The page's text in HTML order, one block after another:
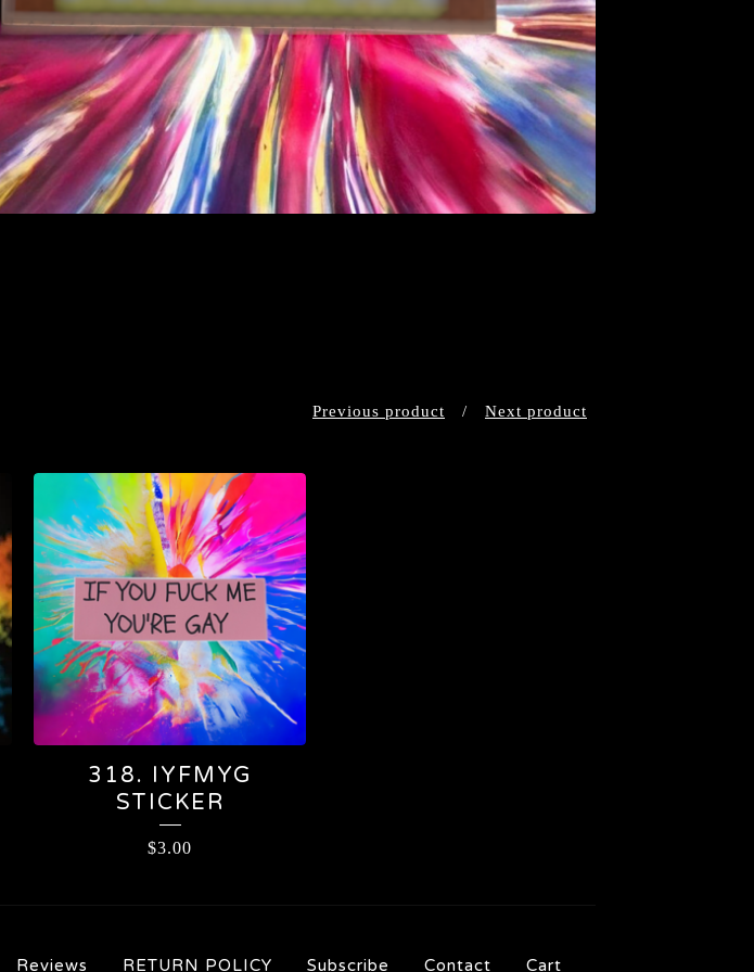
Previous product Next product
318. IYFMYG
STICKER
$3.00
Reviews RETURN POLICY Subscribe Contact Cart